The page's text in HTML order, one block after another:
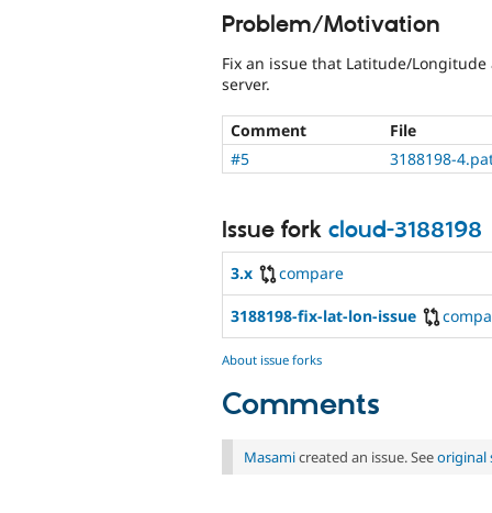
Problem/Motivation
Fix an issue that Latitude/
server.
Comment
File
#5
3188198-
Issue fork cloud-3188198
3.x compare
3188198-fix-lat-lon-issue
About issue forks
Comments
Masamicreated an issue. Seeoriginal